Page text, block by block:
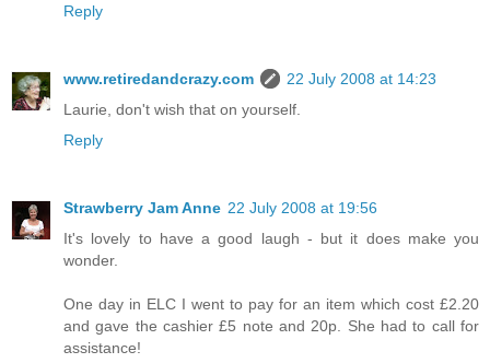
Reply
www.retiredandcrazy.com
22 July 2008 at 14:23
Laurie, don't wish that on yourself.
Reply
Strawberry Jam Anne 22 July 2008 at 19:56
It's lovely to have a good laugh - but it does make you
wonder.
One day in ELC I went to pay for an item which cost £2.20
and gave the cashier £5 note and 20p. She had to call for
assistance!